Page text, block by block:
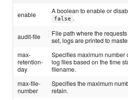
enable A boolean to enable or
false .
audit-file
File path where the
set, logs are printed to
max-
retention-
day
Specifies maximum number
log files based on the time
filename.
max-file-
number
Specifies the maximum
retain.